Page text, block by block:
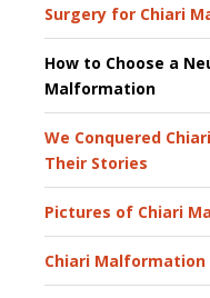
Surgery for Chiari
How to Choose a
Malformation
We Conquered
Their Stories
Pictures of Chiari
Chiari Malformation